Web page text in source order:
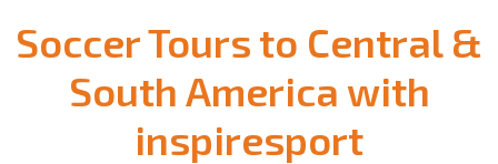
Soccer Tours to Central &
South America with
inspiresport